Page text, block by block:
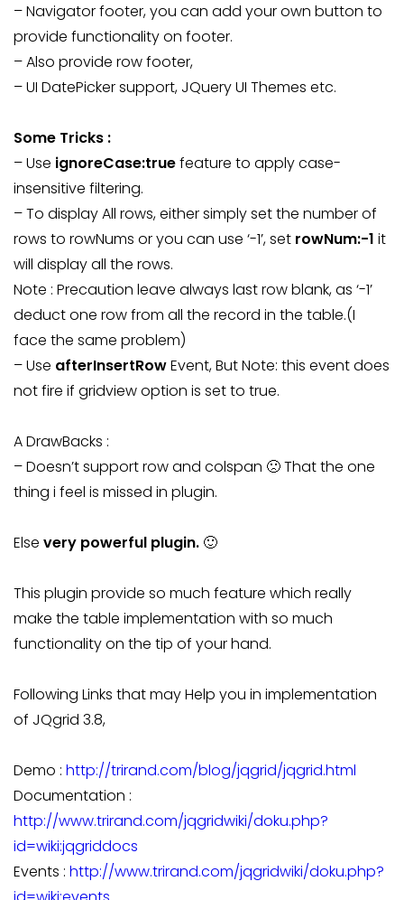
– Navigator footer, you can add your own button to
provide functionality on footer.
– Also provide row footer,
– UI DatePicker support, JQuery UI Themes etc.
Some Tricks :
– Use ignoreCase:truefeature to apply case-
insensitive filtering.
– To display All rows, either simply set the number of
rows to rowNums or you can use ‘-1’, set rowNum:-1 it
will display all the rows.
Note : Precaution leave always last row blank, as ‘-1’
deduct one row from all the record in the table.(I
face the same problem)
– Use afterInsertRowEvent, But Note: this event does
not fire if gridview option is set to true.
A DrawBacks :
– Doesn’t support row and colspan 🙁 That the one
thing i feel is missed in plugin.
Else very powerful plugin. 🙂
This plugin provide so much feature which really
make the table implementation with so much
functionality on the tip of your hand.
Following Links that may Help you in implementation
of JQgrid 3.8,
Demo : http://trirand.com/blog/jqgrid/jqgrid.html
Documentation :
http://www.trirand.com/jqgridwiki/doku.php?
id=wiki:jqgriddocs
Events : http://www.trirand.com/jqgridwiki/doku.php?